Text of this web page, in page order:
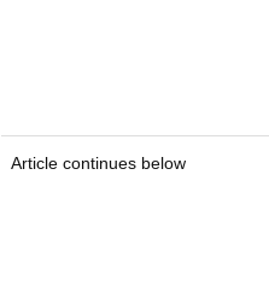
Article continues below